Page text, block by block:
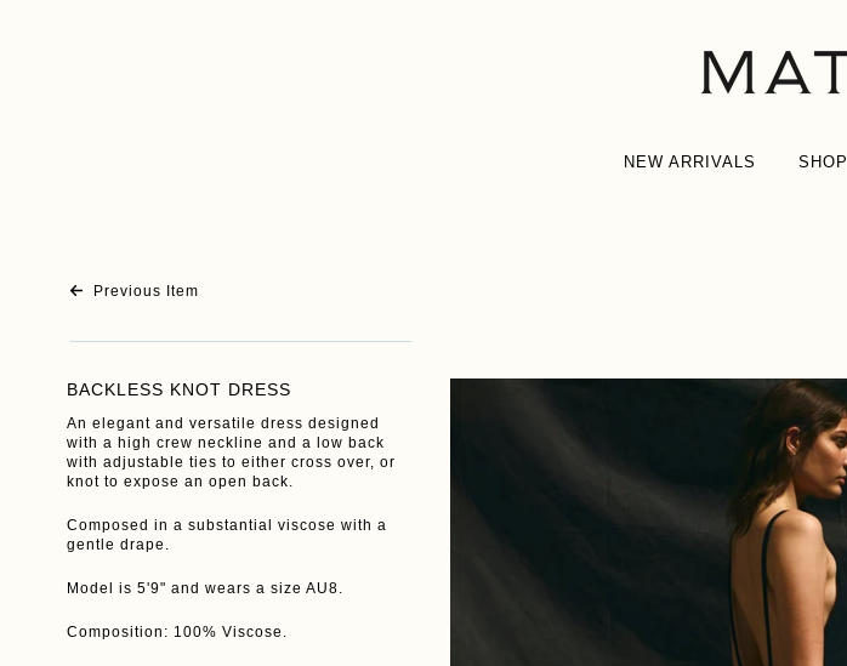
NEW ARRIVALS SHOP
Previous Item
BACKLESS KNOT DRESS
An elegant and versatile dress designed
with a high crew neckline and a low back
with adjustable ties to either cross over, or
knot to expose an open back.
Composed in a substantial viscose with a
gentle drape.
Model is 5'9" and wears a size AU8.
Composition: 100% Viscose.